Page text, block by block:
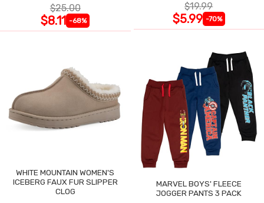
$25.00
$8.11 -68%
$19.99
$5.99 -70%
WHITE MOUNTAIN WOMEN'S
ICEBERG FAUX FUR SLIPPER
CLOG
MARVEL BOYS' FLEECE
JOGGER PANTS 3 PACK